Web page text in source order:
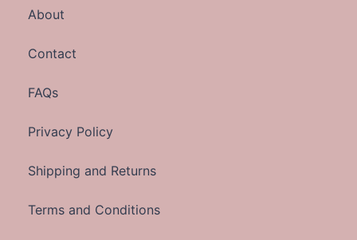
About
Contact
FAQs
Privacy Policy
Shipping and Returns
Terms and Conditions